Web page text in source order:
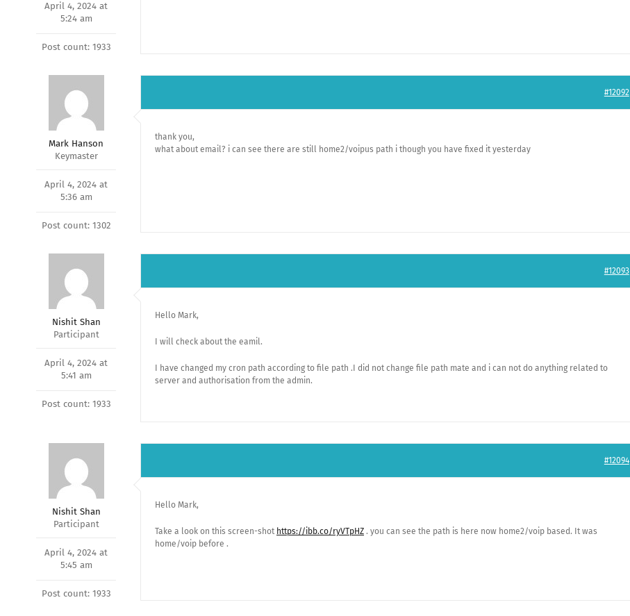
April 4, 2024 at
5:24 am
Post count: 1933
Mark Hanson
Keymaster
April 4, 2024 at
5:36 am
Post count: 1302
#12092
thank you,
what about email? i can see there are still home2/voipus path i though you have fixed it yesterday
Nishit Shan
Participant
April 4, 2024 at
5:41 am
Post count: 1933
#12093
Hello Mark,
I will check about the eamil.
I have changed my cron path according to file path .I did not change file path mate and i can not do anything related to
server and authorisation from the admin.
Nishit Shan
Participant
April 4, 2024 at
5:45 am
Post count: 1933
#12094
Hello Mark,
Take a look on this screen-shot https://ibb.co/ryVTpHZ . you can see the path is here now home2/voip based. It was
home/voip before .